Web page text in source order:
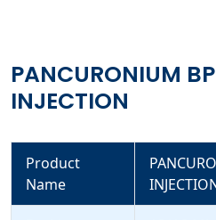
PANCURONIUM
INJECTION
Product
Name